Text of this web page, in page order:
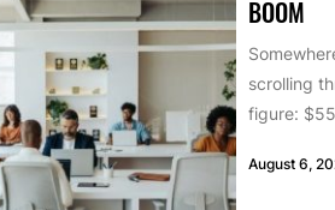
BOOM
scrolling
figure:
August 6,